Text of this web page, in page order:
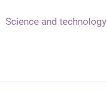
Science and technology